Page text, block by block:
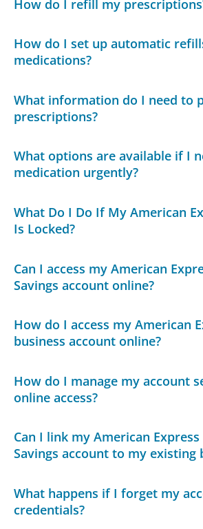
How do I refill my
How do I set up automatic
medications?
What information do I need to
prescriptions?
What options are available if I
medication urgently?
What Do I Do If My American
Is Locked?
Can I access my American
Savings account online?
How do I access my American
business account online?
How do I manage my account
online access?
Can I link my American Express
Savings account to my existing
What happens if I forget my
credentials?